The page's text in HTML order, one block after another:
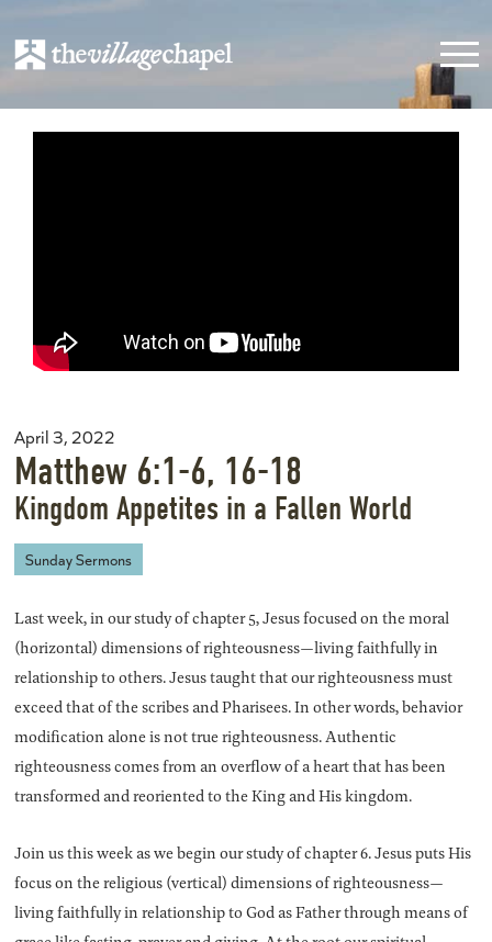
April 3, 2022
Matthew 6:1-6, 16-18
Kingdom Appetites in a Fallen World
Sunday Sermons
Last week, in our study of chapter 5, Jesus focused on the moral
(horizontal) dimensions of righteousness—living faithfully in
relationship to others. Jesus taught that our righteousness must
exceed that of the scribes and Pharisees. In other words, behavior
modification alone is not true righteousness. Authentic
righteousness comes from an overflow of a heart that has been
transformed and reoriented to the King and His kingdom.
Join us this week as we begin our study of chapter 6. Jesus puts His
focus on the religious (vertical) dimensions of righteousness—
living faithfully in relationship to God as Father through means of